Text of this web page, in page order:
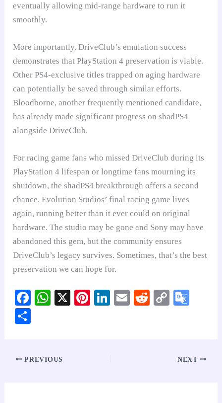
eventually allowing mid-range hardware to run it
smoothly.
More importantly, DriveClub’s emulation success
demonstrates that PlayStation 4 preservation is viable.
Other PS4-exclusive titles trapped on aging hardware
can potentially be saved through similar efforts.
Bloodborne, another frequently mentioned candidate,
has already made significant progress on shadPS4
alongside DriveClub.
For racing game fans who missed DriveClub during its
PlayStation 4 lifespan or longtime fans mourning its
shutdown, the shadPS4 breakthrough offers a second
chance. Evolution Studios’ final racing game lives
again, running better than it ever could on original
hardware. The studio may be gone and Sony may have
abandoned this gem, but the community ensures
DriveClub’s legacy survives. Sometimes, that’s the best
preservation we can hope for.
Fa
W
pp
X
Pi
Li
E
R
C
nk Tr
PREVIOUS NEXT